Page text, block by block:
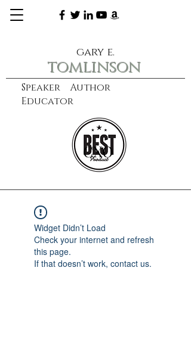
Speaker Author
Educator
gary e.
tomlinson
learn more
CXO
Widget Didn’t Load
Check your internet and refresh
this page.
If that doesn’t work, contact us.